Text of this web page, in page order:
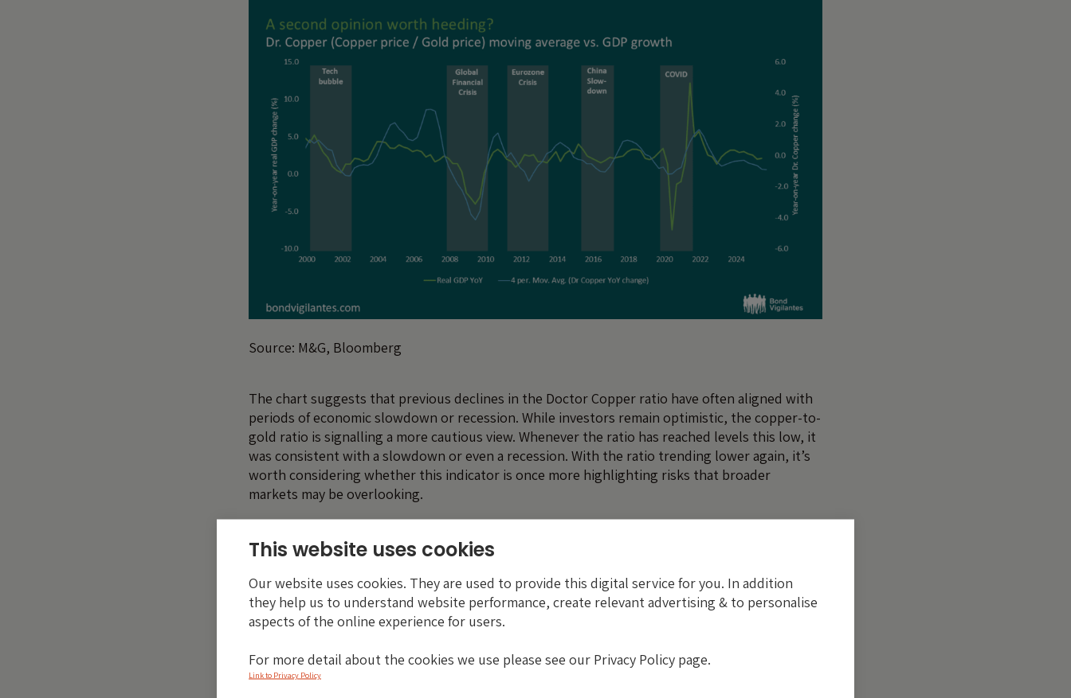
Source: M&G, Bloomberg
The chart suggests that previous declines in the Doctor Copper ratio have often aligned with
periods of economic slowdown or recession. While investors remain optimistic, the copper-to-
gold ratio is signalling a more cautious view. Whenever the ratio has reached levels this low, it
was consistent with a slowdown or even a recession. With the ratio trending lower again, it’s
worth considering whether this indicator is once more highlighting risks that broader
markets may be overlooking.
Could this decline be a sign of the Markets’ Risky New Appetite (MRNA)? Or is it a reminder to
trust the traditional economic wisdom of Doctor Copper? Either way, something is different
The value of investments will fluctuate, which will cause prices to
invested. Past performance is not a guide to future performance.
This website uses cookies
Our website uses cookies. They are used to provide this digital service for you. In addition
they help us to understand website performance, create relevant advertising & to personalise
aspects of the online experience for users.
For more detail about the cookies we use please see our Privacy Policy page.
Link to Privacy Policy